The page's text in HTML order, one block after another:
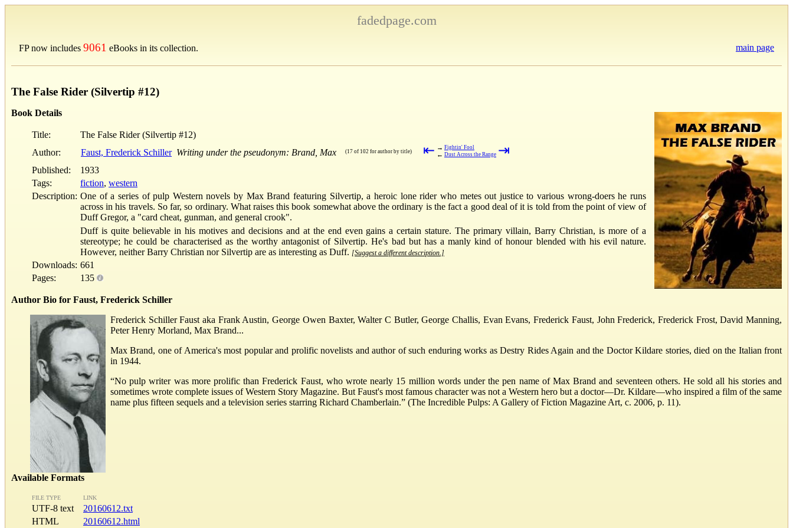
fadedpage.com
FP now includes 9061 eBooks in its collection. main page
The False Rider (Silvertip #12)
Book Details
Title:
The False Rider (Silvertip #12)
Author:
Faust, Frederick Schiller Writing under the pseudonym: Brand, Max (17 of 102 for author by title) ⇤ → Fightin' Fool
← Dust Across the Range ⇥
Published:
1933
Tags:
fiction, western
Description: One of a series of pulp Western novels by Max Brand featuring Silvertip, a heroic lone rider who metes out justice to various wrong-doers he runs
across in his travels. So far, so ordinary. What raises this book somewhat above the ordinary is the fact a good deal of it is told from the point of view of
Duff Gregor, a "card cheat, gunman, and general crook".
Duff is quite believable in his motives and decisions and at the end even gains a certain stature. The primary villain, Barry Christian, is more of a
stereotype; he could be characterised as the worthy antagonist of Silvertip. He's bad but has a manly kind of honour blended with his evil nature.
However, neither Barry Christian nor Silvertip are as interesting as Duff. [Suggest a different description.]
Downloads: 661
Pages:
135
Author Bio for Faust, Frederick Schiller
Frederick Schiller Faust aka Frank Austin, George Owen Baxter, Walter C Butler, George Challis, Evan Evans, Frederick Faust, John Frederick, Frederick Frost, David Manning,
Peter Henry Morland, Max Brand...
Max Brand, one of America's most popular and prolific novelists and author of such enduring works as Destry Rides Again and the Doctor Kildare stories, died on the Italian front
in 1944.
“No pulp writer was more prolific than Frederick Faust, who wrote nearly 15 million words under the pen name of Max Brand and seventeen others. He sold all his stories and
sometimes wrote complete issues of Western Story Magazine. But Faust's most famous character was not a Western hero but a doctor—Dr. Kildare—who inspired a film of the same
name plus fifteen sequels and a television series starring Richard Chamberlain.” (The Incredible Pulps: A Gallery of Fiction Magazine Art, c. 2006, p. 11).
Available Formats
FILE TYPE LINK
UTF-8 text
20160612.txt
HTML
20160612.html